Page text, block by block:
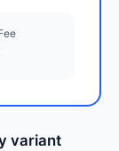
variant